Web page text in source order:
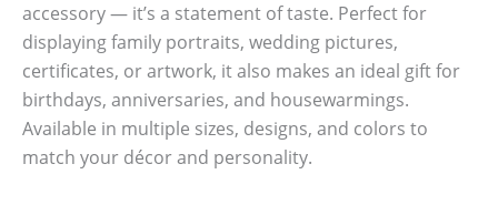
accessory — it’s a statement of taste. Perfect for
displaying family portraits, wedding pictures,
certificates, or artwork, it also makes an ideal gift for
birthdays, anniversaries, and housewarmings.
Available in multiple sizes, designs, and colors to
match your décor and personality.